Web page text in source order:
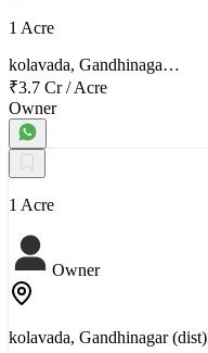
1 Acre
kolavada, Gandhinaga…
₹3.7 Cr/Acre
Owner
1 Acre
Owner
kolavada, Gandhinagar (dist)